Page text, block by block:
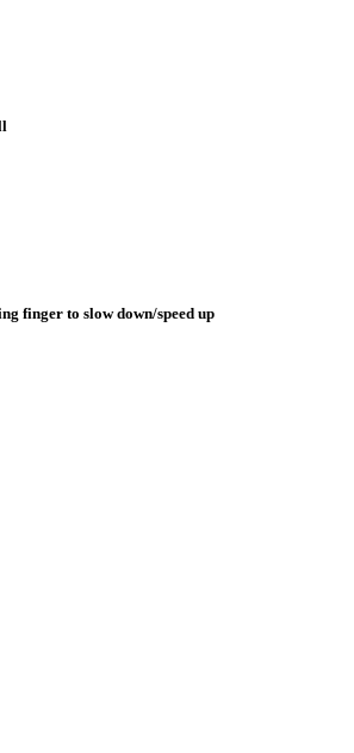
finger to slow down/speed up